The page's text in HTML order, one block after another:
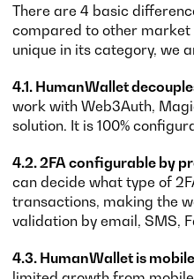
There are 4 basic
compared to other
unique in its category, we
4.1. HumanWallet
work with Web3Auth,
solution. It is 100%
4.2. 2FA configurable by
can decide what type of
transactions, making the
validation by email, SMS,
4.3. HumanWallet is